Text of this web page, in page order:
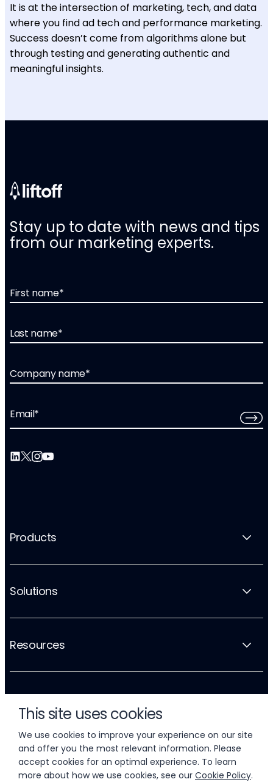
This site uses cookies
We use cookies to improve your experience on our site
and offer you the most relevant information. Please
accept cookies for an optimal experience. To learn
more about how we use cookies, see our Cookie Policy.
It is at the intersection of marketing, tech, and data
where you find ad tech and performance marketing.
Success doesn’t come from algorithms alone but
through testing and generating authentic and
meaningful insights.
Stay up to date with news and tips
from our marketing experts.
First name*
Last name*
Company name*
Email*
Products
Solutions
Resources
Company